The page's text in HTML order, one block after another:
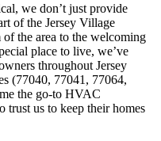
we don’t just provide
of the Jersey Village
the area to the welcoming
place to live, we’ve
throughout Jersey
(77040, 77041, 77064,
the go-to HVAC
trust us to keep their homes